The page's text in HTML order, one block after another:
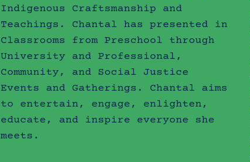
Indigenous Craftsmanship and
Teachings. Chantal has presented in
Classrooms from Preschool through
University and Professional,
Community, and Social Justice
Events and Gatherings. Chantal aims
to entertain, engage, enlighten,
educate, and inspire everyone she
meets.